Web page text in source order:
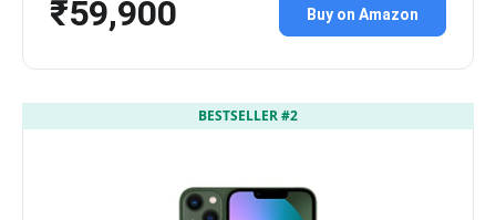
₹59,900 Buy on Amazon
BESTSELLER #2